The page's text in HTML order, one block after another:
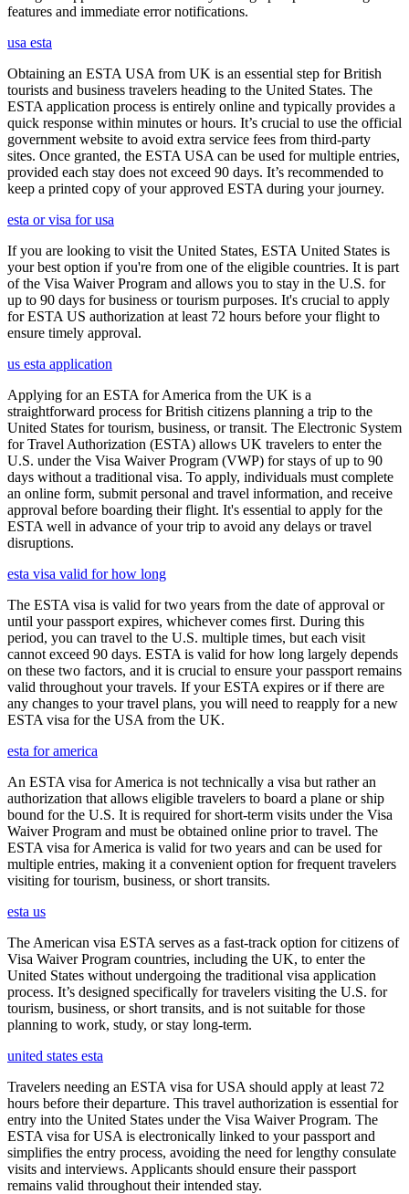
features and immediate error notifications.
usa esta
Obtaining an ESTA USA from UK is an essential step for British
tourists and business travelers heading to the United States. The
ESTA application process is entirely online and typically provides a
quick response within minutes or hours. It’s crucial to use the official
government website to avoid extra service fees from third-party
sites. Once granted, the ESTA USA can be used for multiple entries,
provided each stay does not exceed 90 days. It’s recommended to
keep a printed copy of your approved ESTA during your journey.
esta or visa for usa
If you are looking to visit the United States, ESTA United States is
your best option if you're from one of the eligible countries. It is part
of the Visa Waiver Program and allows you to stay in the U.S. for
up to 90 days for business or tourism purposes. It's crucial to apply
for ESTA US authorization at least 72 hours before your flight to
ensure timely approval.
us esta application
Applying for an ESTA for America from the UK is a
straightforward process for British citizens planning a trip to the
United States for tourism, business, or transit. The Electronic System
for Travel Authorization (ESTA) allows UK travelers to enter the
U.S. under the Visa Waiver Program (VWP) for stays of up to 90
days without a traditional visa. To apply, individuals must complete
an online form, submit personal and travel information, and receive
approval before boarding their flight. It's essential to apply for the
ESTA well in advance of your trip to avoid any delays or travel
disruptions.
esta visa valid for how long
The ESTA visa is valid for two years from the date of approval or
until your passport expires, whichever comes first. During this
period, you can travel to the U.S. multiple times, but each visit
cannot exceed 90 days. ESTA is valid for how long largely depends
on these two factors, and it is crucial to ensure your passport remains
valid throughout your travels. If your ESTA expires or if there are
any changes to your travel plans, you will need to reapply for a new
ESTA visa for the USA from the UK.
esta for america
An ESTA visa for America is not technically a visa but rather an
authorization that allows eligible travelers to board a plane or ship
bound for the U.S. It is required for short-term visits under the Visa
Waiver Program and must be obtained online prior to travel. The
ESTA visa for America is valid for two years and can be used for
multiple entries, making it a convenient option for frequent travelers
visiting for tourism, business, or short transits.
esta us
The American visa ESTA serves as a fast-track option for citizens of
Visa Waiver Program countries, including the UK, to enter the
United States without undergoing the traditional visa application
process. It’s designed specifically for travelers visiting the U.S. for
tourism, business, or short transits, and is not suitable for those
planning to work, study, or stay long-term.
united states esta
Travelers needing an ESTA visa for USA should apply at least 72
hours before their departure. This travel authorization is essential for
entry into the United States under the Visa Waiver Program. The
ESTA visa for USA is electronically linked to your passport and
simplifies the entry process, avoiding the need for lengthy consulate
visits and interviews. Applicants should ensure their passport
remains valid throughout their intended stay.